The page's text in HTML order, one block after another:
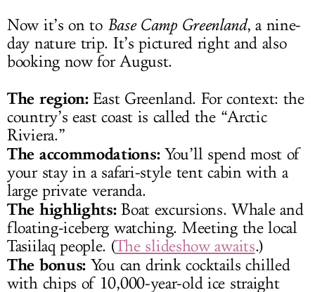
Now it’s on to Base Camp Greenland, a nine-
day nature trip. It’s pictured right and also
booking now for August.
The region:East Greenland. For context: the
country’s east coast is called the “Arctic
Riviera.”
The accommodations:You’ll spend most of
your stay in a safari-style tent cabin with a
large private veranda.
The highlights:Boat excursions. Whale and
floating-iceberg watching. Meeting the local
Tasiilaq people. (The slideshow awaits.)
The bonus: You can drink cocktails chilled
with chips of 10,000-year-old ice straight